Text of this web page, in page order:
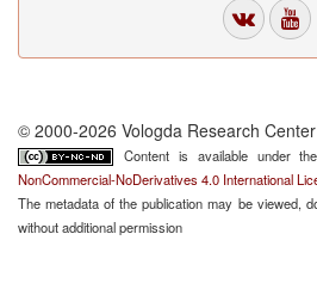
© 2000-2026 Vologda Research
Content is available under
NonCommercial-NoDerivatives 4.0 International
The metadata of the publication may be viewed,
without additional permission